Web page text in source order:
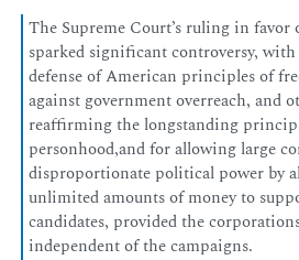
The Supreme Court’s ruling in
sparked significant controversy,
defense of American principles of
against government overreach, and
reaffirming the longstanding
personhood,and for allowing large
disproportionate political power by
unlimited amounts of money to
candidates, provided the
independent of the campaigns.